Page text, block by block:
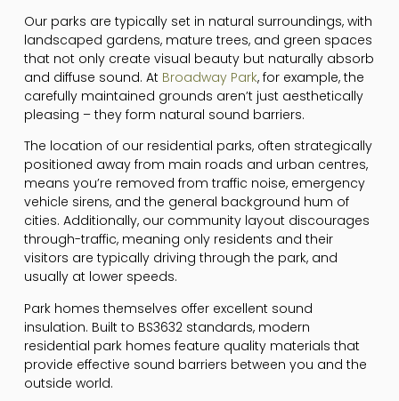
Our parks are typically set in natural surroundings, with
landscaped gardens, mature trees, and green spaces
that not only create visual beauty but naturally absorb
and diffuse sound. At Broadway Park, for example, the
carefully maintained grounds aren’t just aesthetically
pleasing – they form natural sound barriers.
The location of our residential parks, often strategically
positioned away from main roads and urban centres,
means you’re removed from traffic noise, emergency
vehicle sirens, and the general background hum of
cities. Additionally, our community layout discourages
through-traffic, meaning only residents and their
visitors are typically driving through the park, and
usually at lower speeds.
Park homes themselves offer excellent sound
insulation. Built to BS3632 standards, modern
residential park homes feature quality materials that
provide effective sound barriers between you and the
outside world.